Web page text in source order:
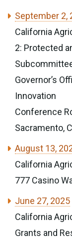
September 2,
California
2: Protected
Governor’s
Innovation
Conference
Sacramento,
August 13,
California
777 Casino
June 27, 2025
California
Grants and